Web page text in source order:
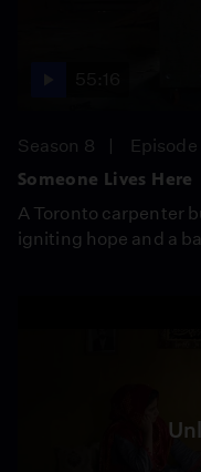
Season 8
Episode
Someone Lives Here
A Toronto carpenter
igniting hope and a